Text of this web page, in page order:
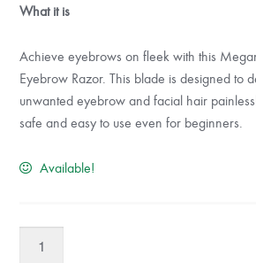
was:
What it is
Achieve eyebrows on fleek with this
Eyebrow Razor. This blade is designed to
unwanted eyebrow and facial hair
safe and easy to use even for beginners.
Available!